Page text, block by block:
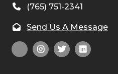
(765) 751-2341
Send Us A Message